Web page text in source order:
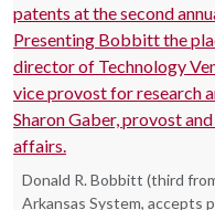
Donald R. Bobbitt (third
Arkansas System, accepts